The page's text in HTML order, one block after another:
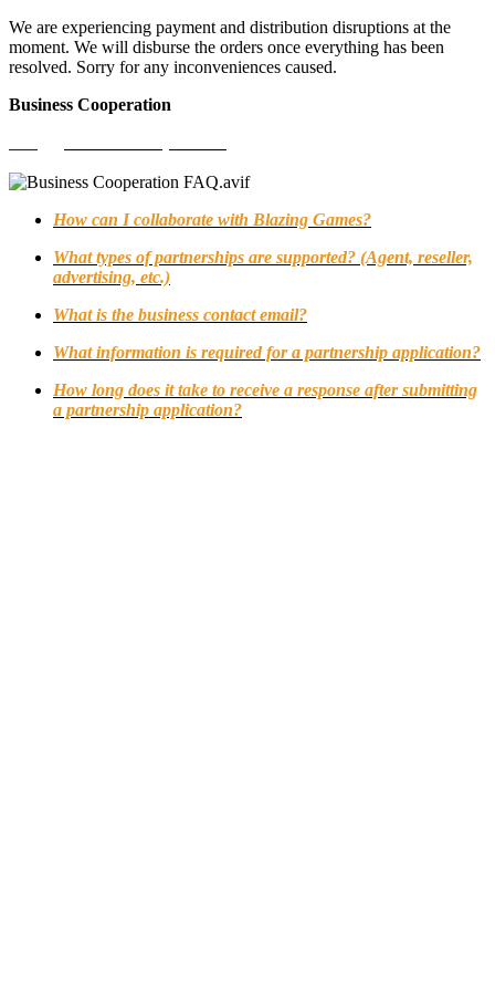
We are experiencing payment and distribution disruptions at the
moment. We will disburse the orders once everything has been
resolved. Sorry for any inconveniences caused.
Business Cooperation
How can I collaborate with Blazing Games?
What types of partnerships are supported? (Agent, reseller,
advertising, etc.)
What is the business contact email?
What information is required for a partnership application?
How long does it take to receive a response after submitting
a partnership application?